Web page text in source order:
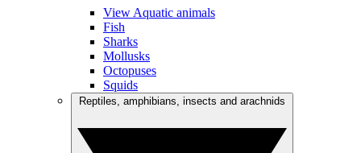
View Aquatic animals
Fish
Sharks
Mollusks
Octopuses
Squids